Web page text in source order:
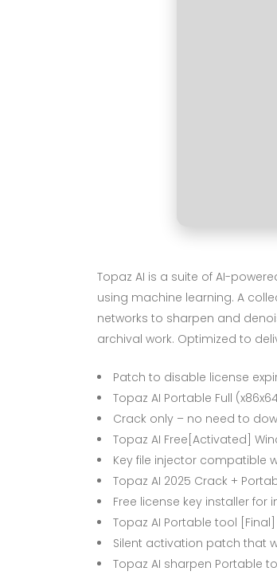
Topaz AI is a suite of AI-
using machine learning. A
networks to sharpen and
archival work. Optimized to
Patch to disable license
Topaz AI Portable Full
Crack only – no need to
Topaz AI Free[Activated]
Key file injector compatible
Topaz AI 2025 Crack +
Free license key installer for
Topaz AI Portable tool [Final]
Silent activation patch that
Topaz AI sharpen Portable